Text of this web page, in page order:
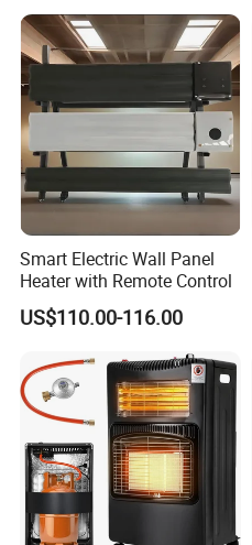
Smart Electric Wall Panel
Heater with Remote Control
US$110.00-116.00